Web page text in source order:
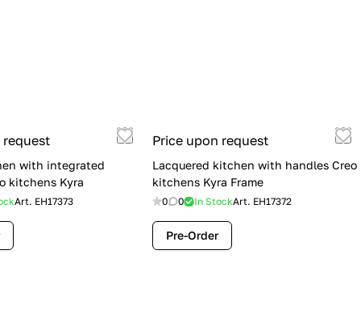
request
with integrated
kitchens Kyra
Art. EH17373
Price upon request
Lacquered kitchen with handles Creo
kitchens Kyra Frame
0 0 In StockArt. EH17372
Pre-Order